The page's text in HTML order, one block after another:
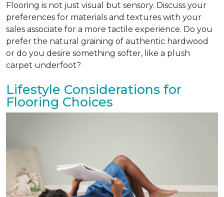
Flooring is not just visual but sensory. Discuss your
preferences for materials and textures with your
sales associate for a more tactile experience. Do you
prefer the natural graining of authentic hardwood
or do you desire something softer, like a plush
carpet underfoot?
Lifestyle Considerations for
Flooring Choices